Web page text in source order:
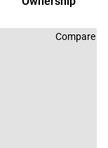
Compare